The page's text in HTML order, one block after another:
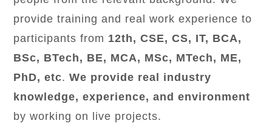
provide training and real work experience to
participants from 12th, CSE, CS, IT, BCA,
BSc, BTech, BE, MCA, MSc, MTech, ME,
PhD, etc.We provide real industry
knowledge, experience, and environment
by working on live projects.